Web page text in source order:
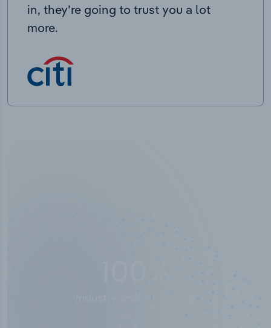
in, they’re going to trust you a lot
more.